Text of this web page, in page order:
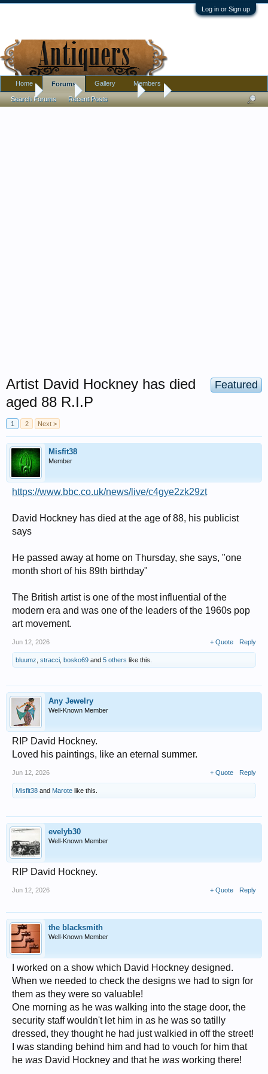
Log in or Sign up
Home Antique Forums Art
Featured
Artist David Hockney has died
aged 88 R.I.P
1 2 Next >
Misfit38
Member
https://www.bbc.co.uk/news/live/c4gye2zk29zt
David Hockney has died at the age of 88, his publicist
says
He passed away at home on Thursday, she says, "one
month short of his 89th birthday"
The British artist is one of the most influential of the
modern era and was one of the leaders of the 1960s pop
art movement.
Jun 12, 2026 + Quote Reply
bluumz stracci bosko69 and 5 others like this.
Any Jewelry
Well-Known Member
RIP David Hockney.
Loved his paintings, like an eternal summer.
Jun 12, 2026 + Quote Reply
Misfit38 and Marote like this.
evelyb30
Well-Known Member
RIP David Hockney.
Jun 12, 2026 + Quote Reply
the blacksmith
Well-Known Member
I worked on a show which David Hockney designed.
When we needed to check the designs we had to sign for
them as they were so valuable!
One morning as he was walking into the stage door, the
security staff wouldn't let him in as he was so tatilly
dressed, they thought he had just walkied in off the street!
I was standing behind him and had to vouch for him that
he was David Hockney and that he was working there!
Home Forums
Search Forums Recent Posts
Gallery Members